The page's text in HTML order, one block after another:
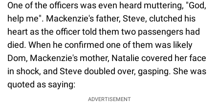
One of the officers was even heard muttering, "God,
help me". Mackenzie's father, Steve, clutched his
heart as the officer told them two passengers had
died. When he confirmed one of them was likely
Dom, Mackenzie's mother, Natalie covered her face
in shock, and Steve doubled over, gasping. She was
quoted as saying:
ADVERTISEMENT